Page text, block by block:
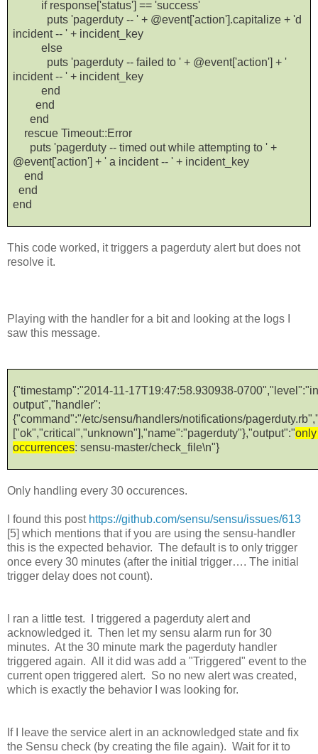
if response['status'] == 'success'
puts 'pagerduty -- ' + @event['action'].capitalize + 'd
incident -- ' + incident_key
else
puts 'pagerduty -- failed to ' + @event['action'] + '
incident -- ' + incident_key
end
end
end
rescue Timeout::Error
puts 'pagerduty -- timed out while attempting to ' +
@event['action'] + ' a incident -- ' + incident_key
end
end
end
This code worked, it triggers a pagerduty alert but does not
resolve it.
Playing with the handler for a bit and looking at the logs I
saw this message.
{"timestamp":"2014-11-17T19:47:58.930938-
output","handler":
{"command":"/etc/sensu/handlers/notifications/
["ok","critical","unknown"],"name":"pagerduty"},"output":"
occurrences: sensu-master/check_file\n"}
Only handling every 30 occurences.
I found this post https://github.com/sensu/sensu/issues/613
[5] which mentions that if you are using the sensu-handler
this is the expected behavior. The default is to only trigger
once every 30 minutes (after the initial trigger…. The initial
trigger delay does not count).
I ran a little test. I triggered a pagerduty alert and
acknowledged it. Then let my sensu alarm run for 30
minutes. At the 30 minute mark the pagerduty handler
triggered again. All it did was add a "Triggered" event to the
current open triggered alert. So no new alert was created,
which is exactly the behavior I was looking for.
If I leave the service alert in an acknowledged state and fix
the Sensu check (by creating the file again). Wait for it to